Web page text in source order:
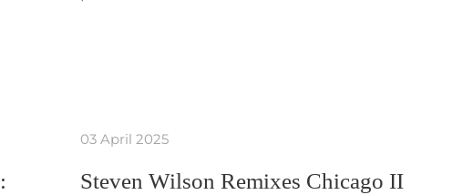
03 April 2025
Steven Wilson Remixes Chicago II